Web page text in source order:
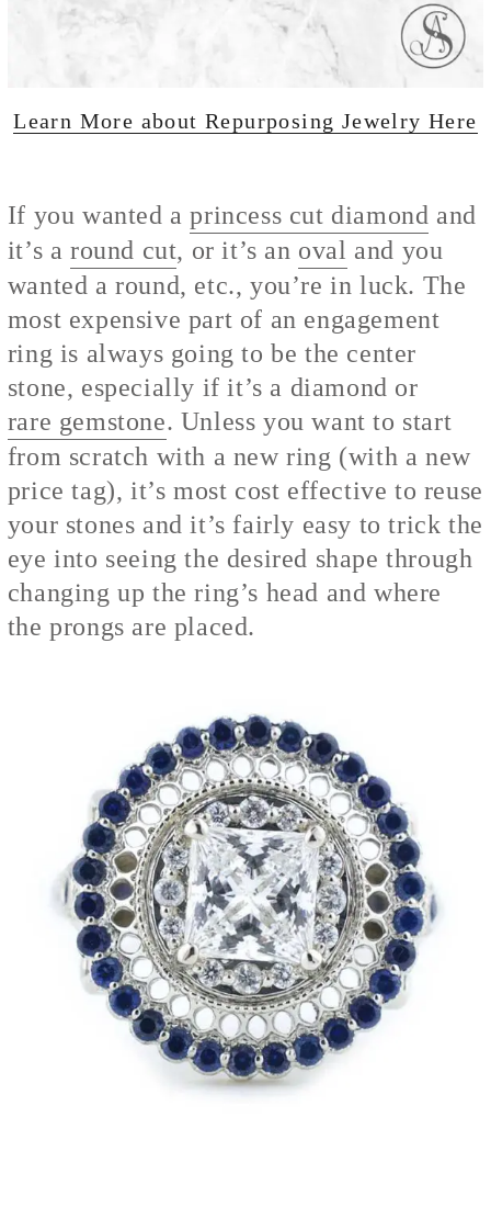
Learn More about Repurposing Jewelry Here
If you wanted aprincess cut diamond and
it’s a round cut, or it’s an oval and you
wanted a round, etc., you’re in luck. The
most expensive part of an engagement
ring is always going to be the center
stone, especially if it’s a diamond or
rare gemstone. Unless you want to start
from scratch with a new ring (with a new
price tag), it’s most cost effective to reuse
your stones and it’s fairly easy to trick the
eye into seeing the desired shape through
changing up the ring’s head and where
the prongs are placed.